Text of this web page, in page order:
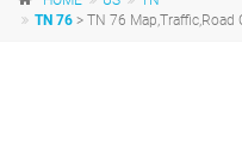
TN 76 > TN 76 Map,Traffic,Road